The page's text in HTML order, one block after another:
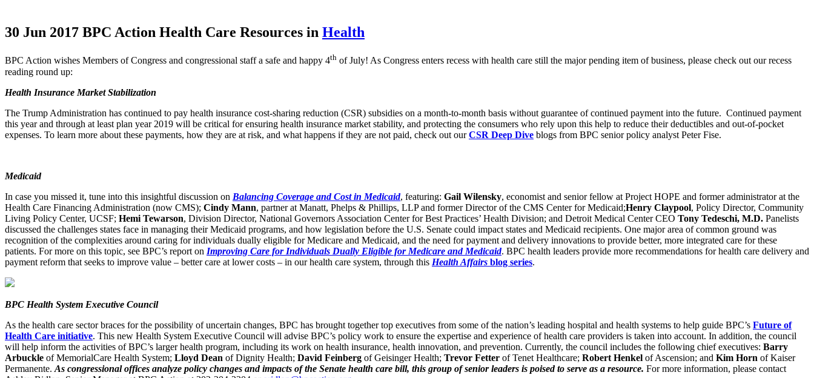
30 Jun 2017 BPC Action Health Care Resources in Health
BPC Action wishes Members of Congress and congressional staff a safe and happy 4th of July! As Congress enters recess with health care still the major pending item of business, please check out our recess
reading round up:
Health Insurance Market Stabilization
The Trump Administration has continued to pay health insurance cost-sharing reduction (CSR) subsidies on a month-to-month basis without guarantee of continued payment into the future. Continued payment
this year and through at least plan year 2019 will be critical for ensuring health insurance market stability, and protecting the consumers who rely upon this help to reduce their deductibles and out-of-pocket
expenses. To learn more about these payments, how they are at risk, and what happens if they are not paid, check out ourCSR Deep Dive blogs from BPC senior policy analyst Peter Fise.
Medicaid
In case you missed it, tune into this insightful discussion on Balancing Coverage and Cost in Medicaid, featuring: Gail Wilensky, economist and senior fellow at Project HOPE and former administrator at the
Health Care Financing Administration (now CMS); Cindy Mann, partner at Manatt, Phelps & Phillips, LLP and former Director of the CMS Center for Medicaid;Henry Claypool, Policy Director, Community
Living Policy Center, UCSF; Hemi Tewarson, Division Director, National Governors Association Center for Best Practices’ Health Division; and Detroit Medical Center CEO Tony Tedeschi, M.D. Panelists
discussed the challenges states face in managing their Medicaid programs, and how legislation before the U.S. Senate could impact states and Medicaid recipients. One major area of common ground was
recognition of the complexities around caring for individuals dually eligible for Medicare and Medicaid, and the need for payment and delivery innovations to provide better, more integrated care for these
patients. For more on this topic, see BPC’s report on Improving Care for Individuals Dually Eligible for Medicare and Medicaid. BPC health leaders provide more recommendations for health care delivery and
payment reform that seeks to improve value – better care at lower costs – in our health care system, through this Health Affairs blog series.
BPC Health System Executive Council
As the health care sector braces for the possibility of uncertain changes, BPC has brought together top executives from some of the nation’s leading hospital and health systems to help guide BPC’s Future of
Health Care initiative. This new Health System Executive Council will advise BPC’s policy work to ensure the expertise and experience of health care providers is taken into account. In addition, the council
will help inform the activities of BPC’s larger health program, including its work on health insurance, health innovation, and prevention. Currently, the council includes the following chief executives: Barry
Arbuckle of MemorialCare Health System; Lloyd Dean of Dignity Health; David Feinberg of Geisinger Health; Trevor Fetter of Tenet Healthcare; Robert Henkel of Ascension; and Kim Horn of Kaiser
Permanente. As congressional offices analyze policy changes and impacts of the Senate health care bill, this group of senior leaders is poised to serve as a resource. For more information, please contact